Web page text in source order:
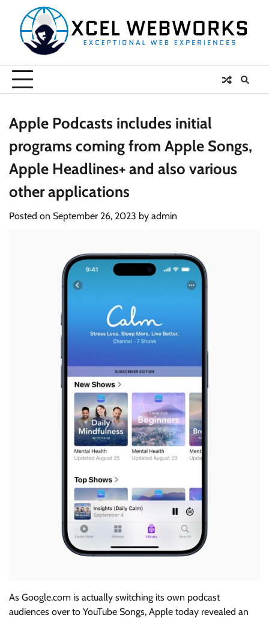
content
Apple Podcasts includes initial
programs coming from Apple Songs,
Apple Headlines+ and also various
other applications
Posted on September 26, 2023 by admin
As Google.com is actually switching its own podcast
audiences over to YouTube Songs, Apple today revealed an